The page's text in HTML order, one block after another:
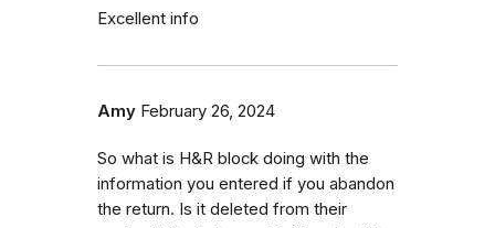
Excellent info
Amy February 26, 2024
So what is H&R block doing with the
information you entered if you abandon
the return. Is it deleted from their